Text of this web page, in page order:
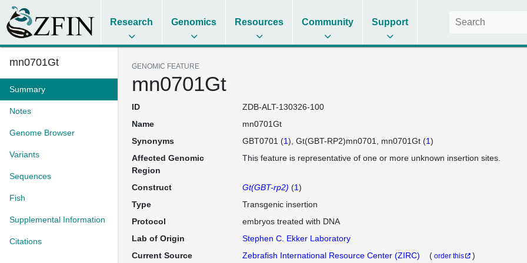
Research Genomics Resources Community Support
mn0701Gt
Summary
Notes
Genome Browser
Variants
Sequences
Fish
Supplemental Information
Citations
GENOMIC FEATURE
mn0701Gt
ID
ZDB-ALT-130326-100
Name
mn0701Gt
Synonyms
GBT0701 (1) Gt(GBT-RP2)mn0701 mn0701Gt (1)
Affected Genomic
Region
This feature is representative of one or more unknown insertion sites.
Construct Gt(GBT-rp2) (1)
Type
Transgenic insertion
Protocol
embryos treated with DNA
Lab of Origin
Stephen C. Ekker Laboratory
Current Source
Zebrafish International Resource Center (ZIRC) ( order this
)